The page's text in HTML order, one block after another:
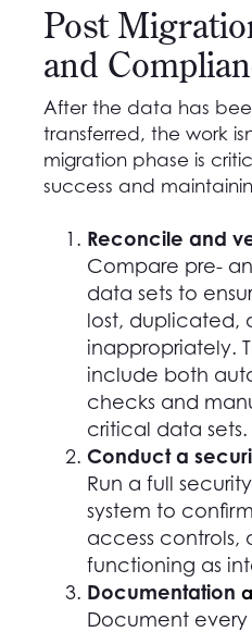
Post
and
After the data has
transferred, the work
migration phase is
success and
Reconcile and
Compare pre-
data sets to
lost, duplicated,
inappropriately.
include both
checks and
critical data sets.
Conduct a
Run a full
system to
access controls,
functioning as
Documentation
Document